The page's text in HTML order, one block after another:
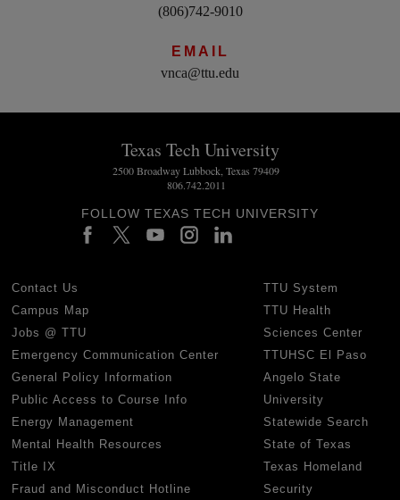
(806)742-9010
EMAIL
vnca@ttu.edu
Texas Tech University
2500 Broadway Lubbock, Texas 79409
806.742.2011
FOLLOW TEXAS TECH UNIVERSITY
Contact Us
Campus Map
Jobs @ TTU
Emergency Communication Center
General Policy Information
Public Access to Course Info
Energy Management
Mental Health Resources
Title IX
Fraud and Misconduct Hotline
TTU System
TTU Health
Sciences Center
TTUHSC El Paso
Angelo State
University
Statewide Search
State of Texas
Texas Homeland
Security